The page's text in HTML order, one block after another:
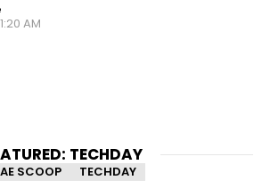
AM
TECHDAY
SCOOP TECHDAY